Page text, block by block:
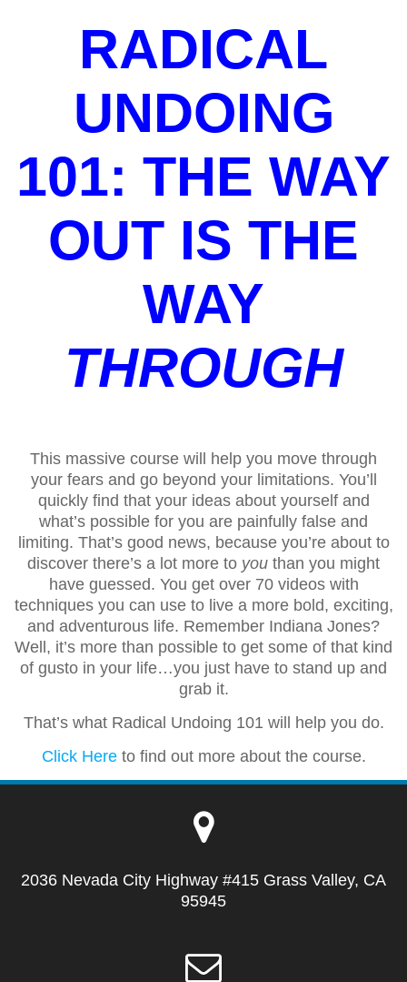
RADICAL
UNDOING
101: THE WAY
OUT IS THE
WAY
THROUGH
This massive course will help you move through
your fears and go beyond your limitations. You’ll
quickly find that your ideas about yourself and
what’s possible for you are painfully false and
limiting. That’s good news, because you’re about to
discover there’s a lot more to you than you might
have guessed. You get over 70 videos with
techniques you can use to live a more bold, exciting,
and adventurous life. Remember Indiana Jones?
Well, it’s more than possible to get some of that kind
of gusto in your life…you just have to stand up and
grab it.
That’s what Radical Undoing 101 will help you do.
Click Hereto find out more about the course.
2036 Nevada City Highway #415 Grass Valley, CA
95945